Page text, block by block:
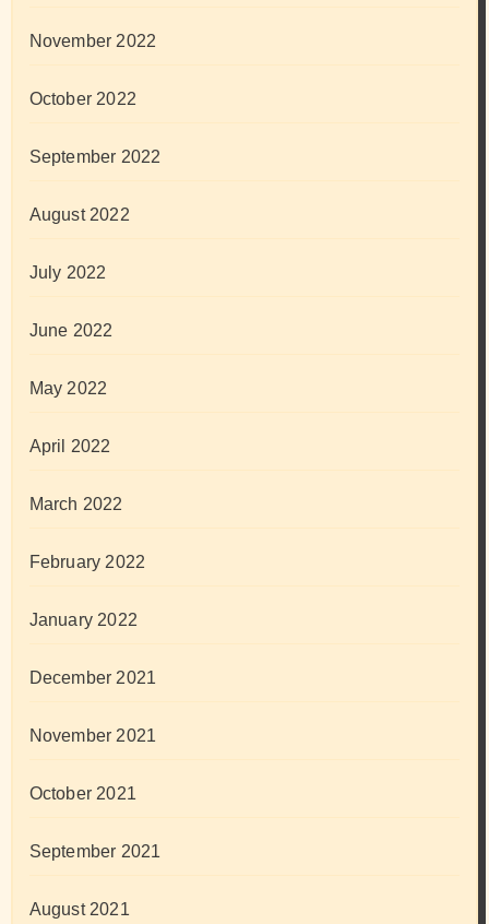
November 2022
October 2022
September 2022
August 2022
July 2022
June 2022
May 2022
April 2022
March 2022
February 2022
January 2022
December 2021
November 2021
October 2021
September 2021
August 2021